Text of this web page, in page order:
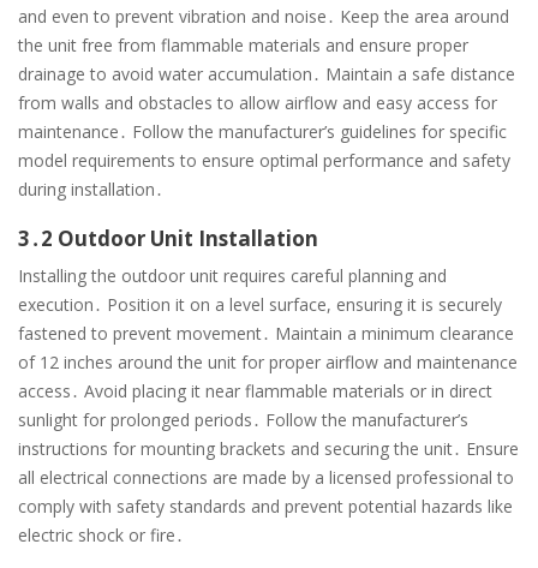
and even to prevent vibration and noise․ Keep the area around
the unit free from flammable materials and ensure proper
drainage to avoid water accumulation․ Maintain a safe distance
from walls and obstacles to allow airflow and easy access for
maintenance․ Follow the manufacturer’s guidelines for specific
model requirements to ensure optimal performance and safety
during installation․
3․2 Outdoor Unit Installation
Installing the outdoor unit requires careful planning and
execution․ Position it on a level surface, ensuring it is securely
fastened to prevent movement․ Maintain a minimum clearance
of 12 inches around the unit for proper airflow and maintenance
access․ Avoid placing it near flammable materials or in direct
sunlight for prolonged periods․ Follow the manufacturer’s
instructions for mounting brackets and securing the unit․ Ensure
all electrical connections are made by a licensed professional to
comply with safety standards and prevent potential hazards like
electric shock or fire․